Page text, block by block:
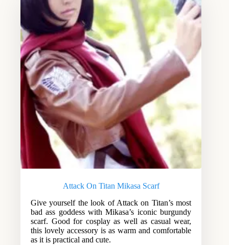
Attack On Titan Mikasa Scarf
Give yourself the look of Attack on Titan’s most
bad ass goddess with Mikasa’s iconic burgundy
scarf. Good for cosplay as well as casual wear,
this lovely accessory is as warm and comfortable
as it is practical and cute.